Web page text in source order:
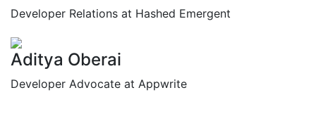
Developer Relations at Hashed Emergent
Aditya Oberai
Developer Advocate at Appwrite